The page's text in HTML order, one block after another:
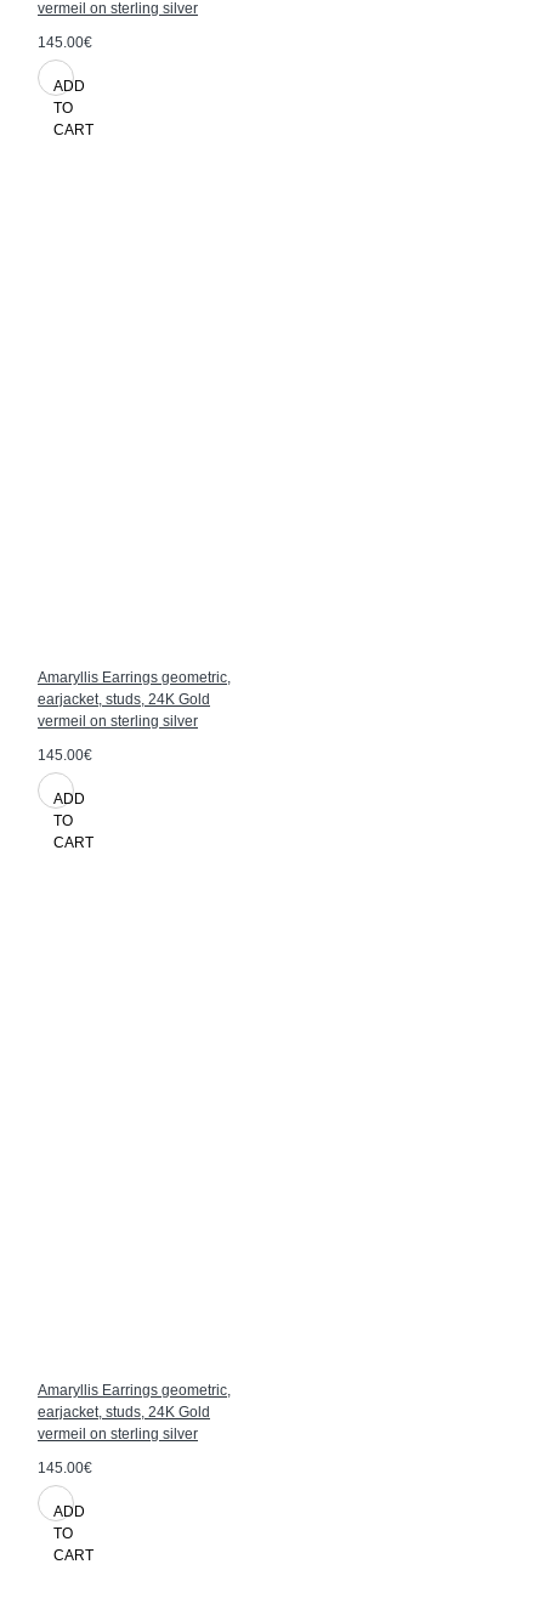
vermeil on sterling silver
145.00€
ADD
TO
CART
Amaryllis Earrings geometric,
earjacket, studs, 24K Gold
vermeil on sterling silver
145.00€
ADD
TO
CART
Amaryllis Earrings geometric,
earjacket, studs, 24K Gold
vermeil on sterling silver
145.00€
ADD
TO
CART